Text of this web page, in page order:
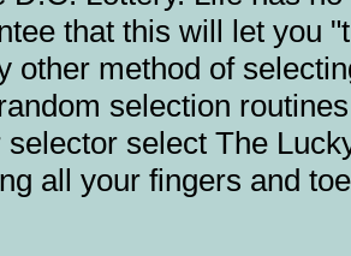
that this will let you
other method of
selection
select The
all your fingers and